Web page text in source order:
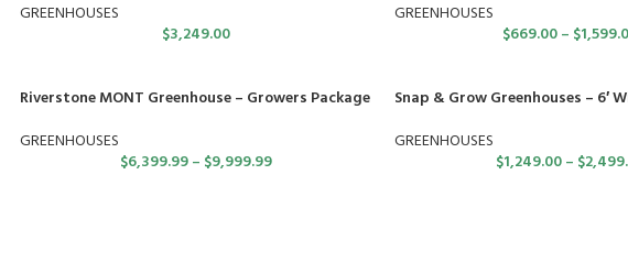
GREENHOUSES
$3,249.00
GREENHOUSES
$669.00– $
Riverstone MONT Greenhouse – Growers Package
GREENHOUSES
$6,399.99– $9,999.99
Snap & Grow Greenhouses – 6′
GREENHOUSES
$1,249.00– $